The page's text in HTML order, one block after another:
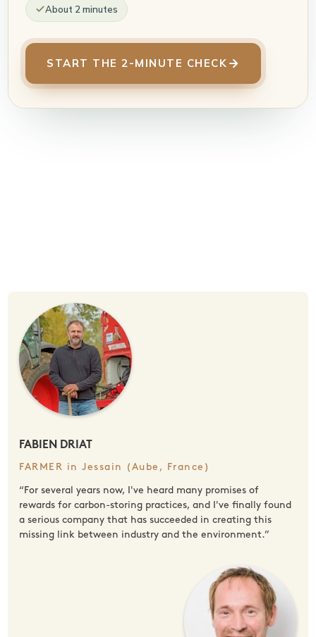
About 2 minutes
START THE 2-MINUTE CHECK
FABIEN DRIAT
FARMER in Jessain (Aube, France)
“For several years now, I've heard many promises of
rewards for carbon-storing practices, and I've finally found
a serious company that has succeeded in creating this
missing link between industry and the environment.”